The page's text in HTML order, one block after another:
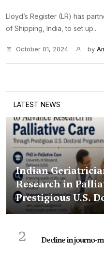
Lloyd’s Register (LR) has
of Shipping, India, to set up...
October 01, 2024 by
LATEST NEWS
Indian
Research in
Prestigious U.S.
2 Decline in journo-